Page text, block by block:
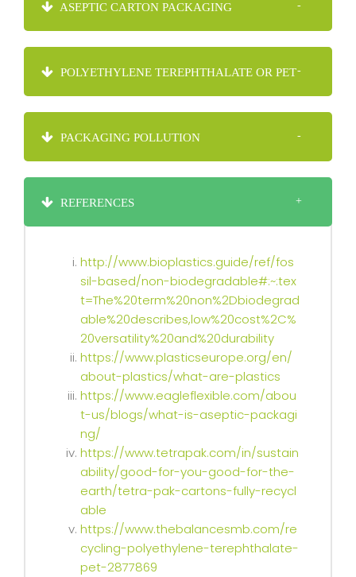
ASEPTIC CARTON PACKAGING
POLYETHYLENE TEREPHTHALATE OR PET
PACKAGING POLLUTION
REFERENCES
http://www.bioplastics.guide/ref/fos
sil-based/non-biodegradable#:~:tex
t=The%20term%20non%2Dbiodegrad
able%20describes,low%20cost%2C%
20versatility%20and%20durability
https://www.plasticseurope.org/en/
about-plastics/what-are-plastics
https://www.eagleflexible.com/abou
t-us/blogs/what-is-aseptic-packagi
ng/
https://www.tetrapak.com/in/sustain
ability/good-for-you-good-for-the-
earth/tetra-pak-cartons-fully-recycl
able
https://www.thebalancesmb.com/re
cycling-polyethylene-terephthalate-
pet-2877869